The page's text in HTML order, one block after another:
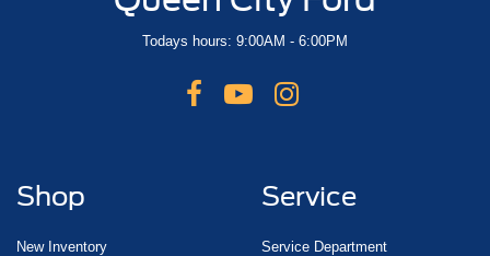
Todays hours: 9:00AM - 6:00PM
Shop
New Inventory
Service
Service Department